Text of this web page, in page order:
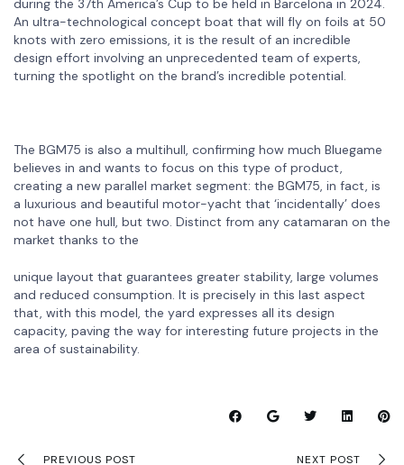
during the 37th America’s Cup to be held in Barcelona in 2024.
An ultra-technological concept boat that will fly on foils at 50
knots with zero emissions, it is the result of an incredible
design effort involving an unprecedented team of experts,
turning the spotlight on the brand’s incredible potential.
The BGM75 is also a multihull, confirming how much Bluegame
believes in and wants to focus on this type of product,
creating a new parallel market segment: the BGM75, in fact, is
a luxurious and beautiful motor-yacht that ‘incidentally’ does
not have one hull, but two. Distinct from any catamaran on the
market thanks to the
unique layout that guarantees greater stability, large volumes
and reduced consumption. It is precisely in this last aspect
that, with this model, the yard expresses all its design
capacity, paving the way for interesting future projects in the
area of sustainability.
PREVIOUS POST NEXT POST